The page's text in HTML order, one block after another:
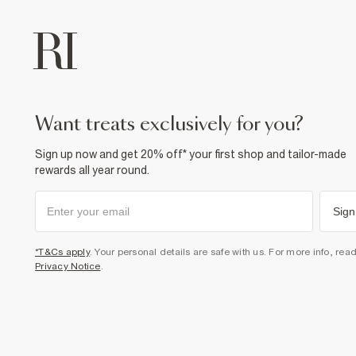
want treats exclusively for you?
Sign up now and get 20% off* your first shop and tailor-made
rewards all year round.
*T&Cs apply. Your personal details are safe with us. For more info,
Privacy Notice.